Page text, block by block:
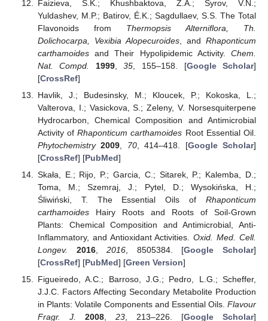
Faizieva, S.K.; Khushbaktova, Z.A.; Syrov, V.N.;
Yuldashev, M.P.; Batirov, É.K.; Sagdullaev, S.S. The Total
Flavonoids from Thermopsis Alterniflora, Th.
Dolichocarpa, Vexibia Alopecuroides, andRhaponticum
carthamoidesand Their Hypolipidemic Activity. Chem.
Nat. Compd.
1999,35 , 155–158. [Google Scholar]
[CrossRef]
Havlik, J.; Budesinsky, M.; Kloucek, P.; Kokoska, L.;
Valterova, I.; Vasickova, S.; Zeleny, V. Norsesquiterpene
Hydrocarbon, Chemical Composition and Antimicrobial
Activity ofRhaponticum carthamoides Root Essential Oil.
Phytochemistry 2009 70, 414–418. [Google Scholar]
[CrossRef] [PubMed]
Skała, E.; Rijo, P.; Garcia, C.; Sitarek, P.; Kalemba, D.;
Toma, M.; Szemraj, J.; Pytel, D.; Wysokińska, H.;
Śliwiński, T. The Essential Oils of Rhaponticum
carthamoidesHairy Roots and Roots of Soil-Grown
Plants: Chemical Composition and Antimicrobial, Anti-
Inflammatory, and Antioxidant Activities.Oxid. Med. Cell.
Longev.
2016,2016 , 8505384. [Google Scholar]
[CrossRef] [PubMed] [Green Version]
Figueiredo, A.C.; Barroso, J.G.; Pedro, L.G.; Scheffer,
J.J.C. Factors Affecting Secondary Metabolite Production
in Plants: Volatile Components and Essential Oils. Flavour
Fragr. J.
2008, 23, 213–226. [Google Scholar]